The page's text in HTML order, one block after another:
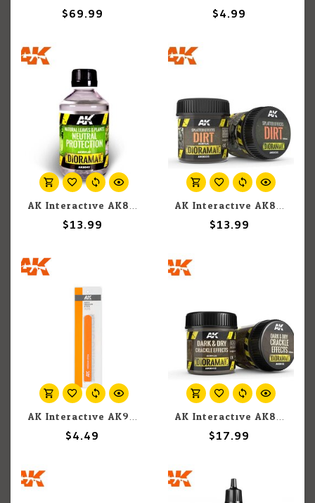
$69.99 $4.99
AK Interactive AK8042 Diorama - Natural Leaves and Plants Neutral Protection 250ml
$13.99
AK Interactive AK8035 Diorama - Splatter Effects Dirt 100ml
$13.99
AK Interactive AK9175 Medium Sanding Stick
$4.49
AK Interactive AK8032 Diorama - Dark & Dry Crackle Effects 100ml
$17.99